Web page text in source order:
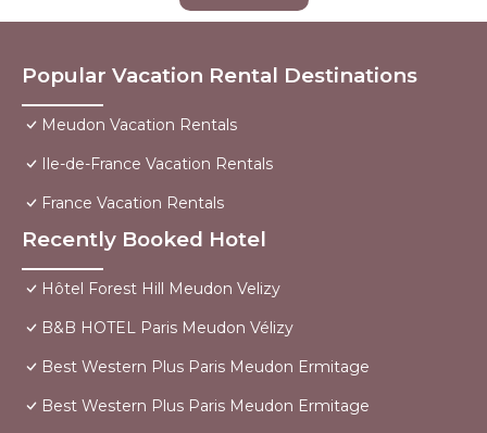
Popular Vacation Rental Destinations
Meudon Vacation Rentals
Ile-de-France Vacation Rentals
France Vacation Rentals
Recently Booked Hotel
Hôtel Forest Hill Meudon Velizy
B&B HOTEL Paris Meudon Vélizy
Best Western Plus Paris Meudon Ermitage
Best Western Plus Paris Meudon Ermitage